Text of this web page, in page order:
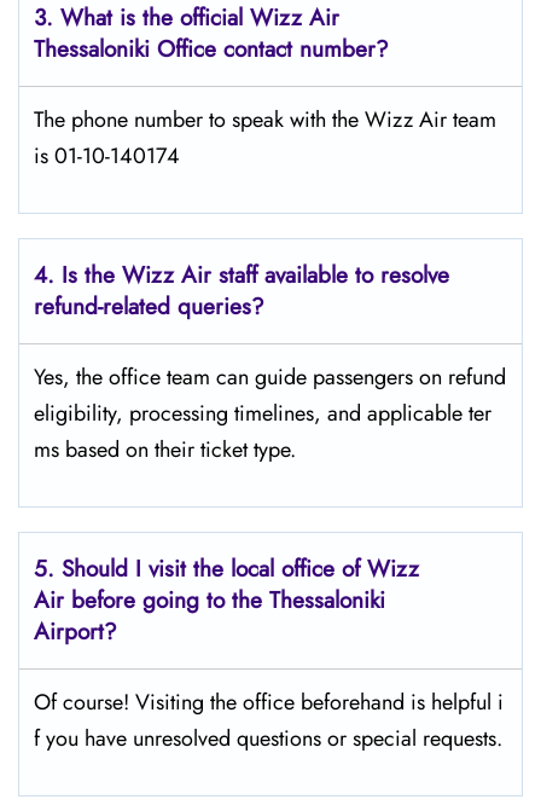
3. What is the official Wizz Air
Thessaloniki Office contact number?
The phone number to speak with the Wizz Air team
is 01-10-140174
4. Is the Wizz Air staff available to resolve
refund-related queries?
Yes, the office team can guide passengers on refund
eligibility, processing timelines, and applicable ter
ms based on their ticket type.
5. Should I visit the local office of Wizz
Air before going to the Thessaloniki
Airport?
Of course! Visiting the office beforehand is helpful i
f you have unresolved questions or special requests.